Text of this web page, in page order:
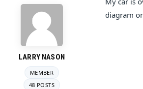
LARRY NASON
MEMBER
48 POSTS
diagram